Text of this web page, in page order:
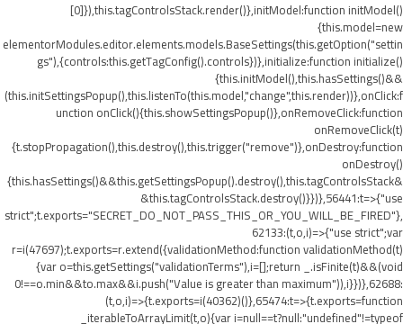
[0]}),this.tagControlsStack.render()},initModel:function initModel()
{this.model=new
elementorModules.editor.elements.models.BaseSettings(this.getOption("settin
gs"),{controls:this.getTagConfig().controls})},initialize:function initialize()
{this.initModel(),this.hasSettings()&&
(this.initSettingsPopup(),this.listenTo(this.model,"change",this.render))},onClick:f
unction onClick(){this.showSettingsPopup()},onRemoveClick:function
onRemoveClick(t)
{t.stopPropagation(),this.destroy(),this.trigger("remove")},onDestroy:function
onDestroy()
{this.hasSettings()&&this.getSettingsPopup().destroy(),this.tagControlsStack&
&this.tagControlsStack.destroy()}})},56441:t=>{"use
strict";t.exports="SECRET_DO_NOT_PASS_THIS_OR_YOU_WILL_BE_FIRED"},
62133:(t,o,i)=>{"use strict";var
r=i(47697);t.exports=r.extend({validationMethod:function validationMethod(t)
{var o=this.getSettings("validationTerms"),i=[];return _.isFinite(t)&&(void
0!==o.min&&to.max&&i.push("Value is greater than maximum")),i}})},62688:
(t,o,i)=>{t.exports=i(40362)()},65474:t=>{t.exports=function
_iterableToArrayLimit(t,o){var i=null==t?null:"undefined"!=typeof